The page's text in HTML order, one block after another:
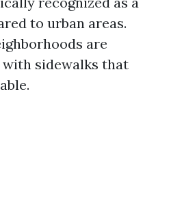
to urban areas.
are
sidewalks that